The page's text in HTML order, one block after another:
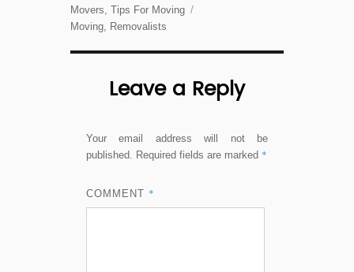
on
Categories
Movers, Tips For Moving
Tags
Moving, Removalists
Leave a Reply
Your email address will not be
published.
Required fields are marked *
COMMENT *